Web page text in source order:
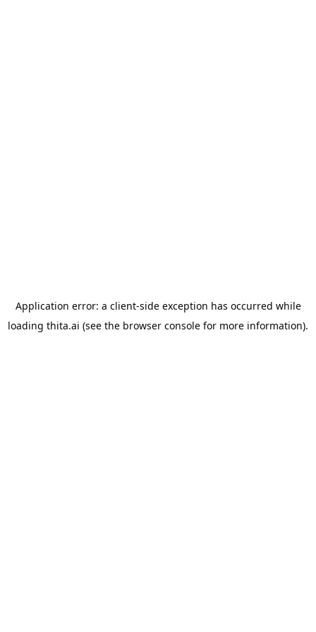
Application error: a client-side exception has occurred while
loading thita.ai (see the browser console for more information).